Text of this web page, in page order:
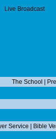
Live Broadcast
The School
Service Bible